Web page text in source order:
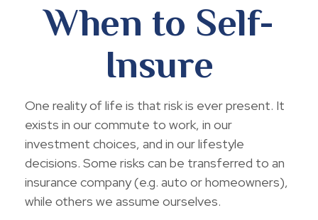
When to Self-
Insure
One reality of life is that risk is ever present. It
exists in our commute to work, in our
investment choices, and in our lifestyle
decisions. Some risks can be transferred to an
insurance company (e.g. auto or homeowners),
while others we assume ourselves.